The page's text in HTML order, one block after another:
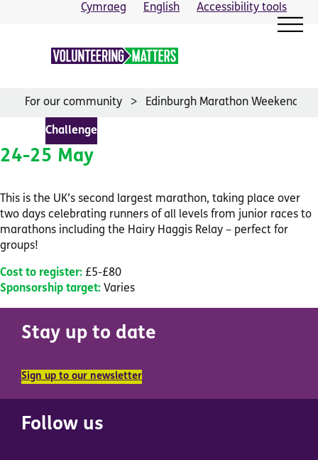
Cymraeg English Accessibility tools
For our community Edinburgh Marathon Weekend
Challenge
24-25 May
This is the UK’s second largest marathon, taking place over
two days celebrating runners of all levels from junior races to
marathons including the Hairy Haggis Relay – perfect for
groups!
Cost to register: £5-£80
Sponsorship target: Varies
Stay up to date
Sign up to our newsletter
Follow us